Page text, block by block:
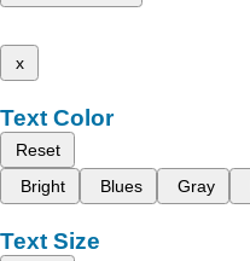
x
Text Color
Reset
Bright
Blues Gray
Text Size